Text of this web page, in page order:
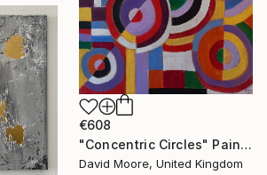
€608
"Concentric Circles" Painting
David Moore, United Kingdom